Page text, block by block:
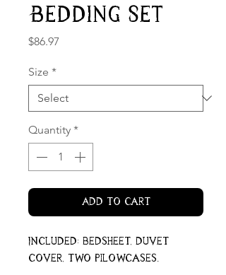
Bedding Set
$86.97
Size *
Quantity *
Add to Cart
Included: bedsheet, duvet
cover, two pilowcases.